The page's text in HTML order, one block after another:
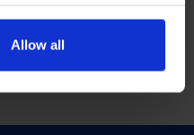
Allow all